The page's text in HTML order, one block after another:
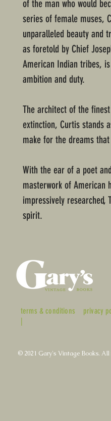
of the man who would
series of female muses,
unparalleled beauty and
as foretold by Chief
American Indian tribes,
ambition and duty.
The architect of the
extinction, Curtis stands
make for the dreams
With the ear of a poet
masterwork of
impressively researched,
spirit.
terms & conditions
|
privacy
© 2021 Gary's Vintage Books. All